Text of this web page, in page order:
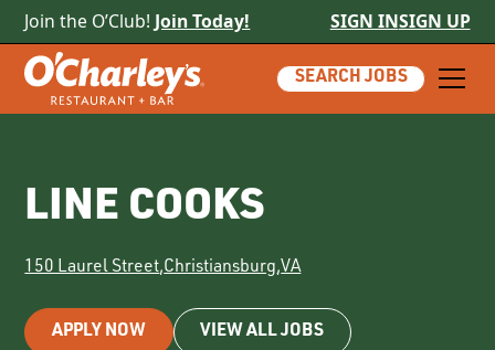
Join the O’Club! Join Today! SIGN INSIGN UP
SEARCH JOBS
LINE COOKS
150 Laurel Street,Christiansburg,VA
APPLY NOW VIEW ALL JOBS